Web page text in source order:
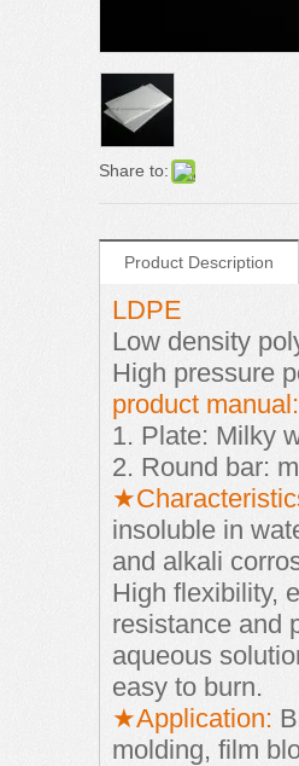
Share to:
Product Description
LDPE
Low density
High pressure
product manual:
1. Plate: Milky
2. Round bar:
insoluble in
and alkali
High flexibility,
resistance and
aqueous
easy to burn.
★Application:
molding, film